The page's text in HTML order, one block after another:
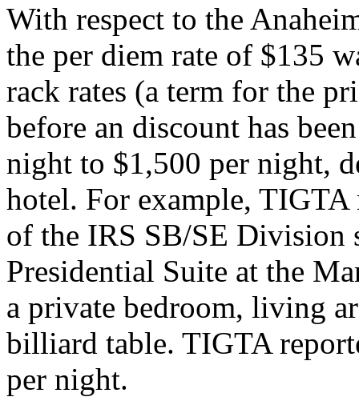
With respect to the
the per diem rate of $135
rack rates (a term for the
before an discount has
night to $1,500 per night,
hotel. For example, TIGTA
of the IRS SB/SE Division
Presidential Suite at the
a private bedroom, living
billiard table. TIGTA
per night.